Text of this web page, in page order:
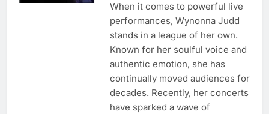
When it comes to powerful live
performances, Wynonna Judd
stands in a league of her own.
Known for her soulful voice and
authentic emotion, she has
continually moved audiences for
decades. Recently, her concerts
have sparked a wave of